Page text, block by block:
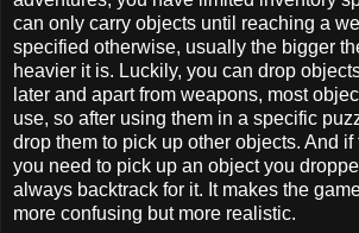
can only carry objects until reaching a
specified otherwise, usually the bigger
heavier it is. Luckily, you can drop
later and apart from weapons, most
use, so after using them in a specific
drop them to pick up other objects. And if
you need to pick up an object you
always backtrack for it. It makes the
more confusing but more realistic.